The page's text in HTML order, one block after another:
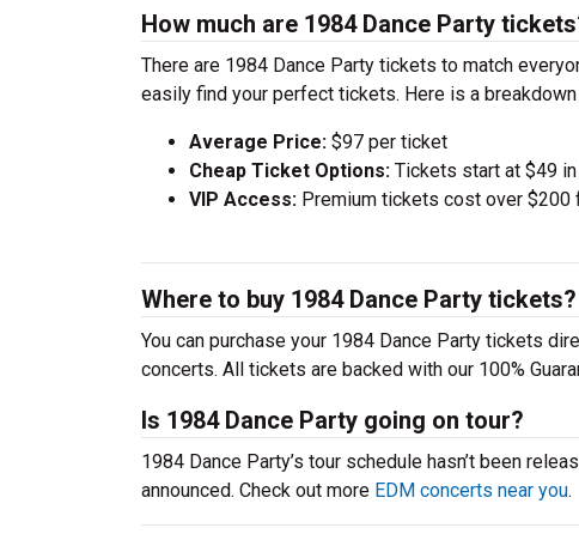
How much are 1984 Dance Party
There are 1984 Dance Party tickets to match
easily find your perfect tickets. Here is a
Average Price: $97 per ticket
Cheap Ticket Options: Tickets start at $49
VIP Access: Premium tickets cost over
Where to buy 1984 Dance Party tickets?
You can purchase your 1984 Dance Party tickets
concerts. All tickets are backed with our 100%
Is 1984 Dance Party going on tour?
1984 Dance Party’s tour schedule hasn’t been
announced. Check out more EDM concerts near you.